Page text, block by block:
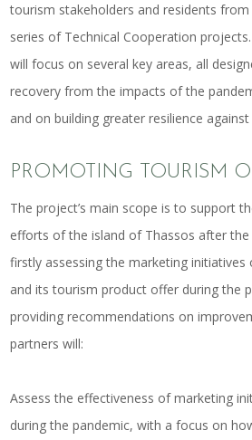
tourism stakeholders and residents
series of Technical Cooperation
will focus on several key areas, all
recovery from the impacts of the
and on building greater resilience
PROMOTING TOURISM
The project’s main scope is to support
efforts of the island of Thassos after
firstly assessing the marketing
and its tourism product offer during the
providing recommendations on
partners will:
Assess the effectiveness of marketing
during the pandemic, with a focus on